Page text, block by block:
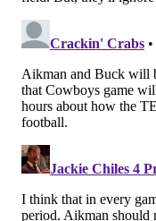
Like us on Facebook:
AddJimmy's RSS feed